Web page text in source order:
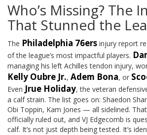
Who’s Missing? The
That Stunned the
The Philadelphia 76ers injury report
of the league’s most impactful players.
managing his left Achilles tendon injury,
Kelly Oubre Jr., Adem Bona, or
Even Jrue Holiday, the veteran
a calf strain. The list goes on: Shaedon
Obi Toppin, Kam Jones — all sidelined.
officially ruled out, and VJ Edgecomb is
calf. It’s not just depth being tested. It’s